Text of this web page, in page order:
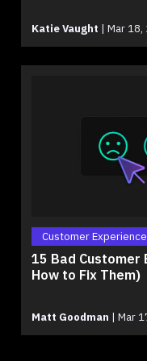
Katie Vaught | Mar 18,
Customer Experience
15 Bad Customer
How to Fix Them)
Matt Goodman | Mar